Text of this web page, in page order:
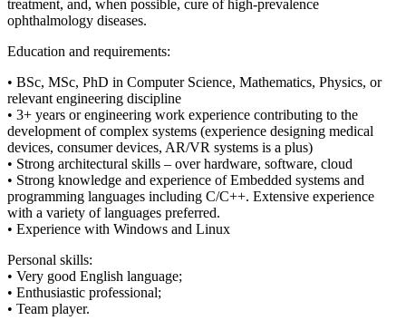
treatment, and, when possible, cure of high-prevalence
ophthalmology diseases.
Education and requirements:
• BSc, MSc, PhD in Computer Science, Mathematics, Physics, or
relevant engineering discipline
• 3+ years or engineering work experience contributing to the
development of complex systems (experience designing medical
devices, consumer devices, AR/VR systems is a plus)
• Strong architectural skills – over hardware, software, cloud
• Strong knowledge and experience of Embedded systems and
programming languages including C/C++. Extensive experience
with a variety of languages preferred.
• Experience with Windows and Linux
Personal skills:
• Very good English language;
• Enthusiastic professional;
• Team player.